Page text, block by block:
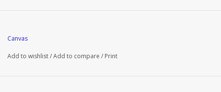
Canvas
Add to wishlist/Add to compare / Print